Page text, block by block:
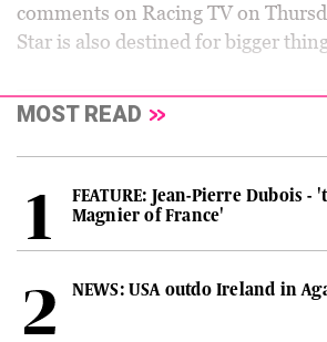
comments on Racing TV on
Star is also destined for bigger
MOST READ
FEATURE: Jean-Pierre Dubois -
Magnier of France'
NEWS: USA outdo Ireland in